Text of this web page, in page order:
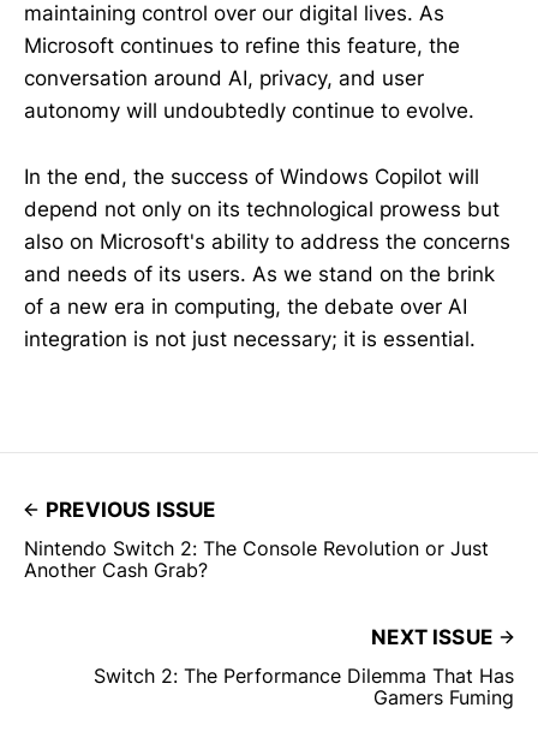
maintaining control over our digital lives. As
Microsoft continues to refine this feature, the
conversation around AI, privacy, and user
autonomy will undoubtedly continue to evolve.
In the end, the success of Windows Copilot will
depend not only on its technological prowess but
also on Microsoft's ability to address the concerns
and needs of its users. As we stand on the brink
of a new era in computing, the debate over AI
integration is not just necessary; it is essential.
PREVIOUS ISSUE
Nintendo Switch 2: The Console Revolution or Just
Another Cash Grab?
NEXT ISSUE
Switch 2: The Performance Dilemma That Has
Gamers Fuming